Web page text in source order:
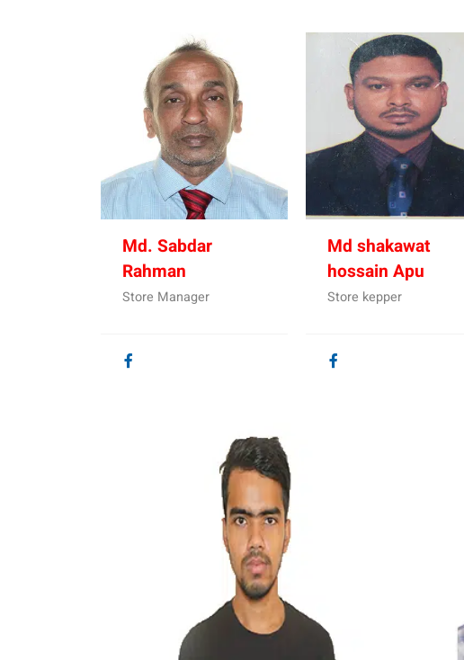
Md. Sabdar
Rahman
Store Manager
Md shakawat
hossain Apu
Store kepper